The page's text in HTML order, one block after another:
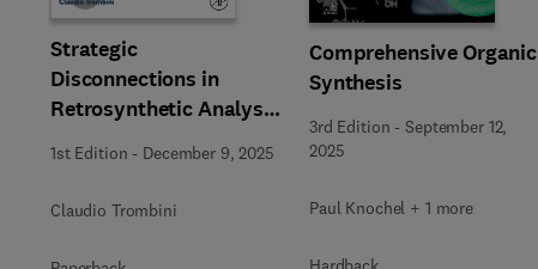
Strategic
Disconnections in
Retrosynthetic Analysis
Recognition
1st Edition - December 9, 2025
Claudio Trombini
Comprehensive Organic
Synthesis
3rd Edition -September 12,
2025
Paul Knochel + 1 more